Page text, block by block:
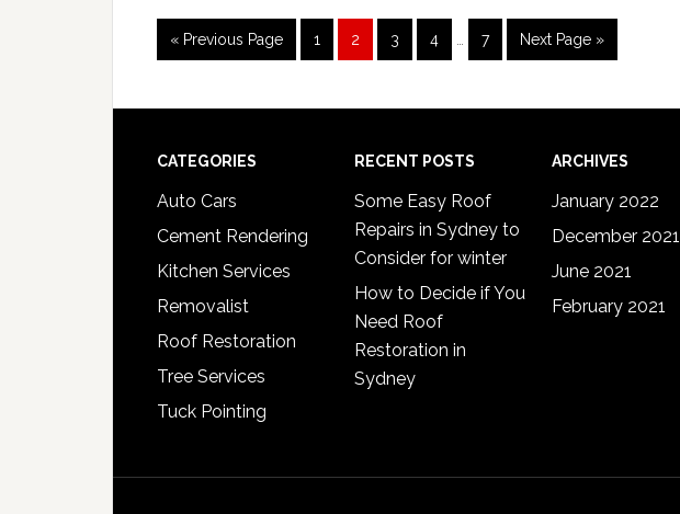
« Go
to
Previous Page Page
1 Page
2 Page
3 Page
4 Page
7
Go
to
Next Page »
Footer
CATEGORIES
Auto Cars
Cement Rendering
Kitchen Services
Removalist
Roof Restoration
Tree Services
Tuck Pointing
RECENT POSTS
Some Easy Roof
Repairs in Sydney to
Consider for winter
How to Decide if You
Need Roof
Restoration in
Sydney
ARCHIVES
January 2022
December 2021
June 2021
February 2021